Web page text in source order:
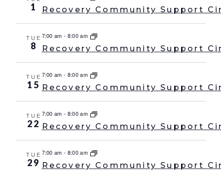
1 Recovery Community Support
TUE
8
7:00 am - 8:00 am
Recovery Community Support
TUE
15
7:00 am - 8:00 am
Recovery Community Support
TUE
22
7:00 am - 8:00 am
Recovery Community Support
TUE
29
7:00 am - 8:00 am
Recovery Community Support